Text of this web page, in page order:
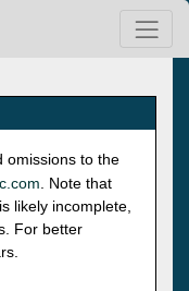
omissions to the
. Note that
likely incomplete,
For better